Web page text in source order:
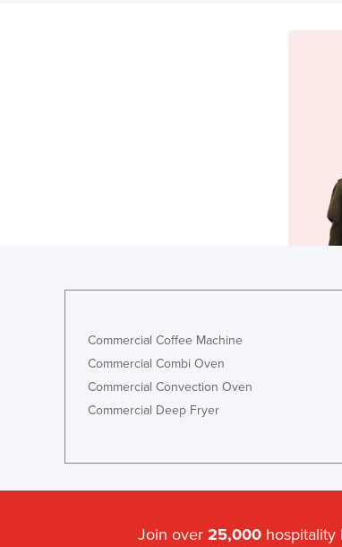
Commercial Coffee Machine
Commercial Combi Oven
Commercial Convection Oven
Commercial Deep Fryer
Join over 25,000 hospitality